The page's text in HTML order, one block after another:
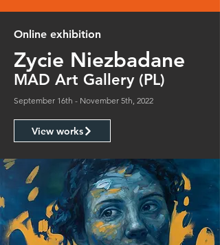
Online exhibition
Zycie Niezbadane
MAD Art Gallery (PL)
September 16th - November 5th, 2022
View works